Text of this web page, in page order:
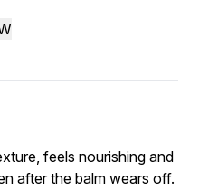
of 5feels nourishing and
after the balm wears off.